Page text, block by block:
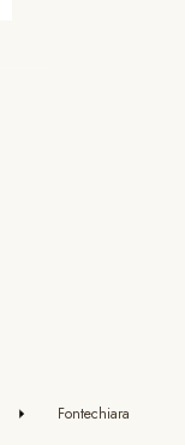
Fontechiara